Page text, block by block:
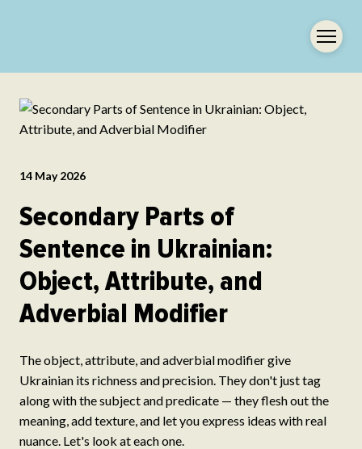
14 May 2026
Secondary Parts of
Sentence in Ukrainian:
Object, Attribute, and
Adverbial Modifier
The object, attribute, and adverbial modifier give
Ukrainian its richness and precision. They don't just tag
along with the subject and predicate — they flesh out the
meaning, add texture, and let you express ideas with real
nuance. Let's look at each one.